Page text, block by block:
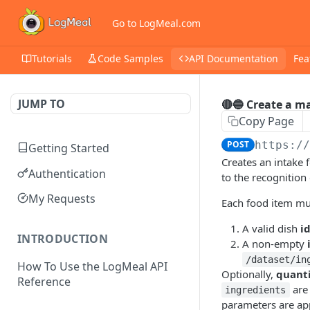
Go to LogMeal.com
Tutorials Code Samples API Documentation
JUMP TO
Getting Started
Authentication
My Requests
INTRODUCTION
How To Use the LogMeal API
Reference
🔴🔵 Create a
Copy Page
POST https://
Creates an
to the recognition
Each food item
A valid dish id
A non-empty
/dataset/
Optionally,
ingredients
parameters are